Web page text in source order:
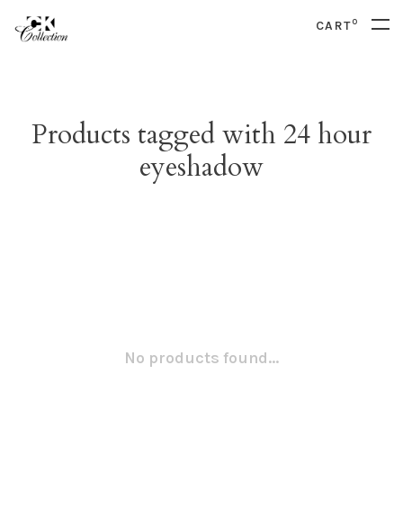
CART0
Products tagged with 24 hour
eyeshadow
No products found...